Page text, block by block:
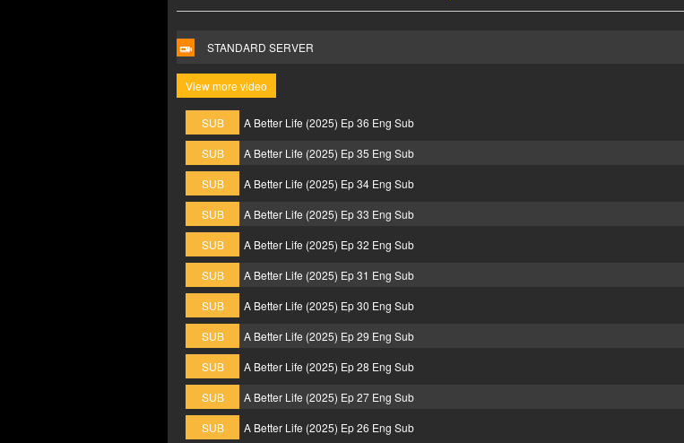
STANDARD SERVER
View more video
SUB A Better Life (2025) Ep 36 Eng Sub
SUB
A Better Life (2025) Ep 35 Eng Sub
SUB
A Better Life (2025) Ep 34 Eng Sub
SUB
A Better Life (2025) Ep 33 Eng Sub
SUB
A Better Life (2025) Ep 32 Eng Sub
SUB
A Better Life (2025) Ep 31 Eng Sub
SUB
A Better Life (2025) Ep 30 Eng Sub
SUB
A Better Life (2025) Ep 29 Eng Sub
SUB
A Better Life (2025) Ep 28 Eng Sub
SUB
A Better Life (2025) Ep 27 Eng Sub
SUB
A Better Life (2025) Ep 26 Eng Sub